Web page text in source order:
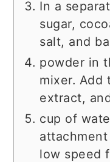
In a
sugar,
salt, and
powder in
mixer. Add
extract,
cup of
low speed